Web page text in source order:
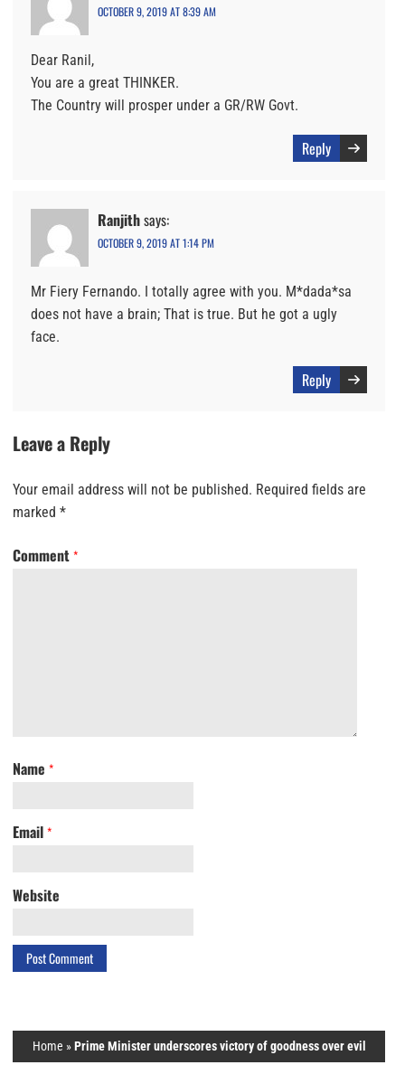
OCTOBER 9, 2019 AT 8:39 AM
Dear Ranil,
You are a great THINKER.
The Country will prosper under a GR/RW Govt.
Reply
Ranjithsays:
OCTOBER 9, 2019 AT 1:14 PM
Mr Fiery Fernando. I totally agree with you. M*dada*sa
does not have a brain; That is true. But he got a ugly
face.
Reply
Leave a Reply
Your email address will not be published. Required fields are
marked *
Comment *
Name *
Email *
Website
Home »Prime Minister underscores victory of goodness over evil